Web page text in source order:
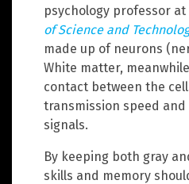
psychology professor at
of Science and
made up of neurons
White matter,
contact between the
transmission speed
signals.
By keeping both gray
skills and memory